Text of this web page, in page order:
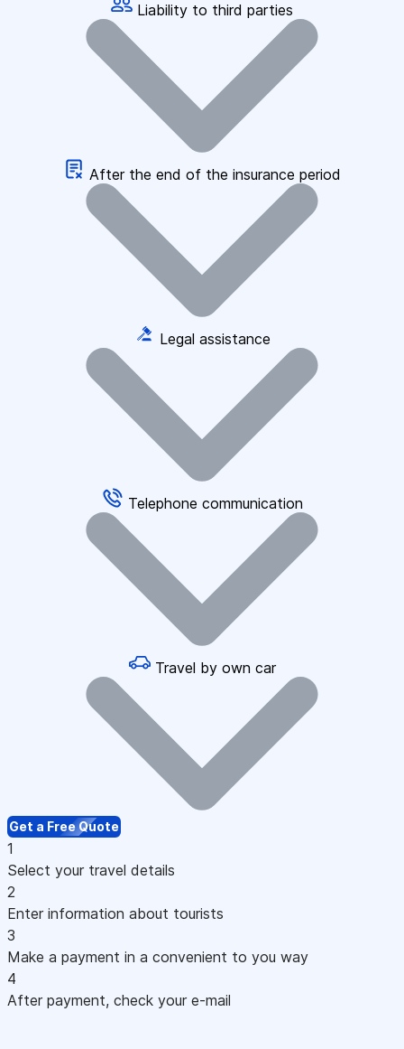
Liability to third parties
After the end of the insurance period
Legal assistance
Telephone communication
Travel by own car
Get a Free Quote
1
Select your travel details
2
Enter information about tourists
3
Make a payment in a convenient to you way
4
After payment, check your e-mail